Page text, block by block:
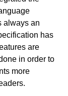
always an
has
are
in order to
more